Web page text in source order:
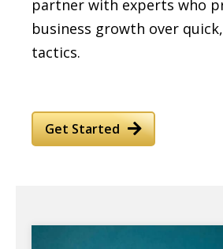
partner with experts who
business growth over
tactics.
Get Started